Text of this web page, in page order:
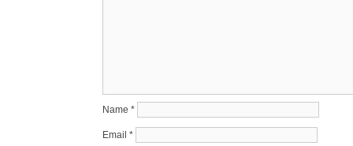
Name *
Email *